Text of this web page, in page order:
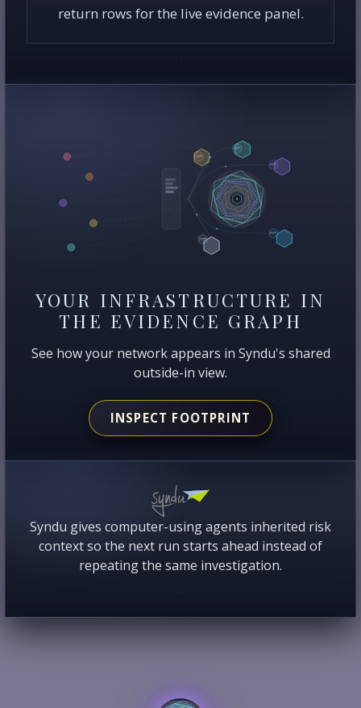
return rows for the live evidence panel.
YOUR INFRASTRUCTURE IN
THE EVIDENCE GRAPH
See how your network appears in Syndu's shared
outside-in view.
INSPECT FOOTPRINT
Syndu gives computer-using agents inherited risk
context so the next run starts ahead instead of
repeating the same investigation.